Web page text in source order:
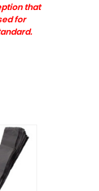
that
for